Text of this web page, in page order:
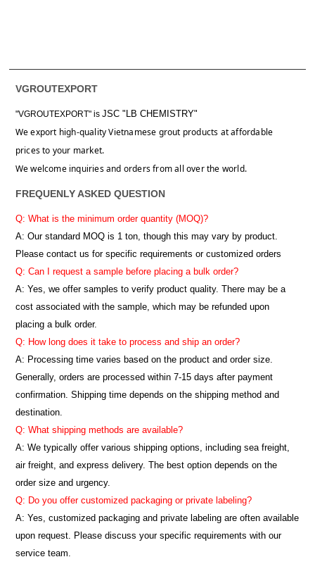
VGROUTEXPORT
"VGROUTEXPORT" is JSC "LB CHEMISTRY"
We export high-quality Vietnamese grout products at affordable
prices to your market.
We welcome inquiries and orders from all over the world.
FREQUENLY ASKED QUESTION
Q: What is the minimum order quantity (MOQ)?
A: Our standard MOQ is 1 ton, though this may vary by product.
Please contact us for specific requirements or customized orders
Q: Can I request a sample before placing a bulk order?
A: Yes, we offer samples to verify product quality. There may be a
cost associated with the sample, which may be refunded upon
placing a bulk order.
Q: How long does it take to process and ship an order?
A: Processing time varies based on the product and order size.
Generally, orders are processed within 7-15 days after payment
confirmation. Shipping time depends on the shipping method and
destination.
Q: What shipping methods are available?
A: We typically offer various shipping options, including sea freight,
air freight, and express delivery. The best option depends on the
order size and urgency.
Q: Do you offer customized packaging or private labeling?
A: Yes, customized packaging and private labeling are often available
upon request. Please discuss your specific requirements with our
service team.